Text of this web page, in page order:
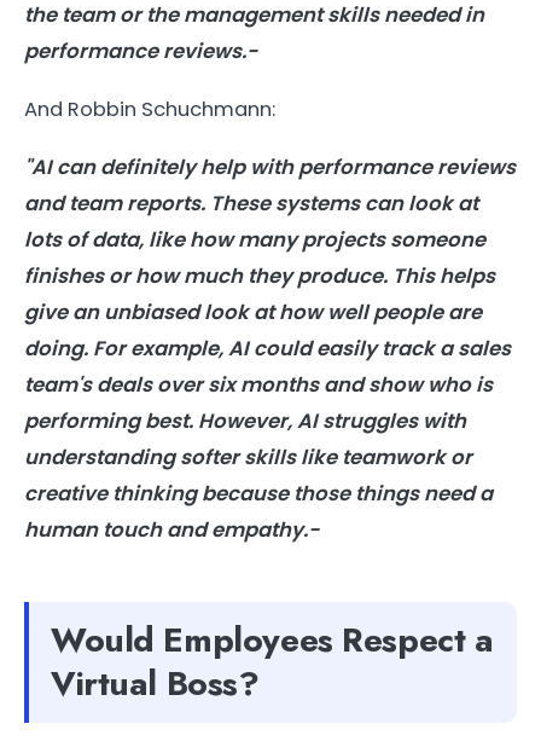
the team or the management skills needed in
performance reviews.-
And Robbin Schuchmann:
"AI can definitely help with performance reviews
and team reports. These systems can look at
lots of data, like how many projects someone
finishes or how much they produce. This helps
give an unbiased look at how well people are
doing. For example, AI could easily track a sales
team's deals over six months and show who is
performing best. However, AI struggles with
understanding softer skills like teamwork or
creative thinking because those things need a
human touch and empathy.-
Would Employees Respect a
Virtual Boss?